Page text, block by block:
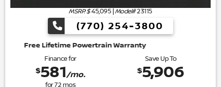
MSRP: $45,095 |Model#23115
(770) 254-3800
Warranty
Finance for
$581/mo.
for72 mos
Save Up To
$5,906